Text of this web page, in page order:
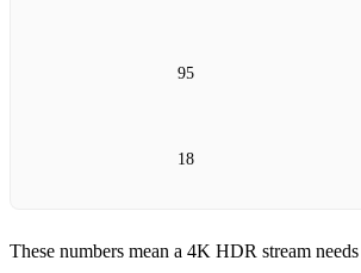
95
18
These numbers mean a 4K HDR stream